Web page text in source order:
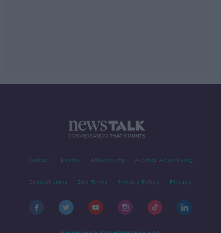
Contact Events Advertising Alcohol Advertising
Competitions Site Terms Privacy Policy Privacy